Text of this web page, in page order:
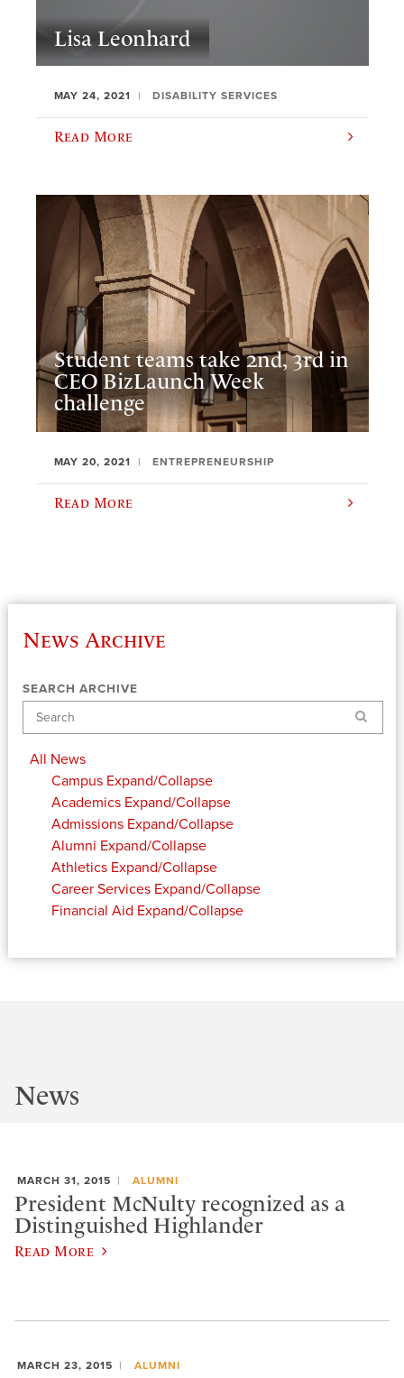
Lisa Leonhard
MAY 24, 2021 DISABILITY SERVICES
Read More
Student teams take 2nd, 3rd in
CEO BizLaunch Week
challenge
MAY 20, 2021 ENTREPRENEURSHIP
Read More
News Archive
SEARCH ARCHIVE
Search
All News
Campus Expand/Collapse
Academics Expand/Collapse
Admissions Expand/Collapse
Alumni Expand/Collapse
Athletics Expand/Collapse
Career Services Expand/Collapse
Financial Aid Expand/Collapse
News
MARCH 31, 2015 ALUMNI
President McNulty recognized as a
Distinguished Highlander
Read More
MARCH 23, 2015 ALUMNI